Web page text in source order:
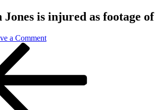
Jones is injured as footage
a Commenton
Jones